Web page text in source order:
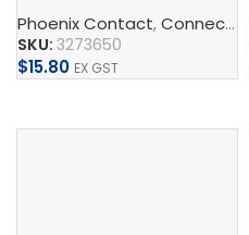
Phoenix Contact,Connect ,
SKU: 3273650
$15.80 EX GST